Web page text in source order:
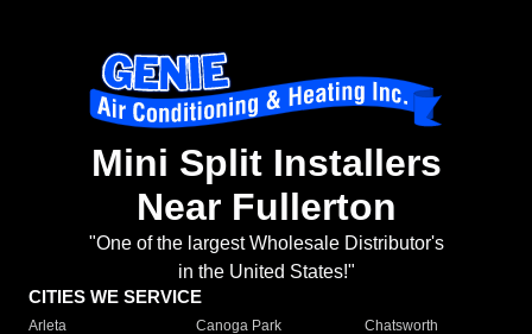
Mini Split Installers
Near Fullerton
"One of the largest Wholesale Distributor's
in the United States!"
CITIES WE SERVICE
Arleta Canoga Park
Chatsworth